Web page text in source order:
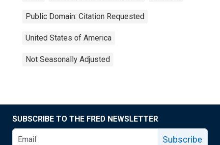
Public Domain: Citation Requested
United States of America
Not Seasonally Adjusted
SUBSCRIBE TO THE FRED NEWSLETTER
Subscribe